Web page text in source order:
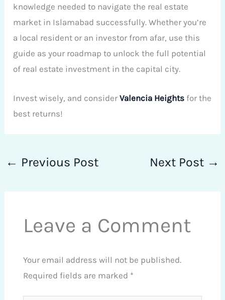
knowledge needed to navigate the real estate
market in Islamabad successfully. Whether you’re
a local resident or an investor from afar, use this
guide as your roadmap to unlock the full potential
of real estate investment in the capital city.
Invest wisely, and considerValencia Heights for the
best returns!
← Previous Post Next Post →
Leave a Comment
Your email address will not be published.
Required fields are marked *